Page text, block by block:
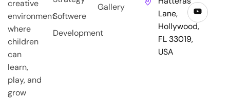
creative
environment
where
children
can
learn,
play, and
grow
Softwere
Development
Gallery
Lane,
Hollywood,
FL 33019,
USA